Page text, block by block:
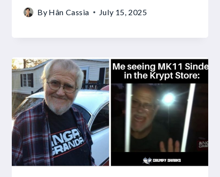
By Hân Cassia July 15, 2025